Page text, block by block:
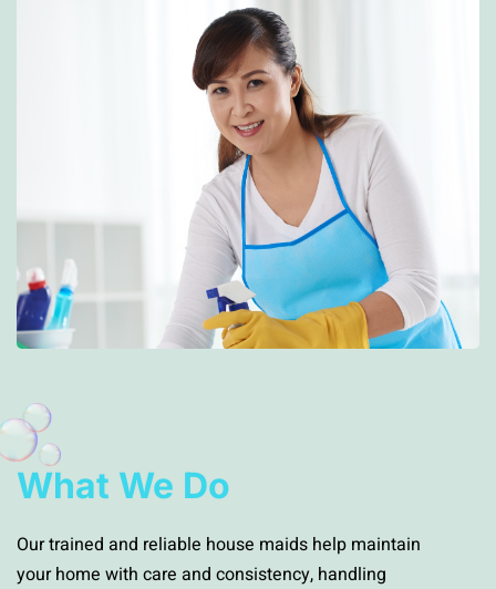
What We Do
Our trained and reliable house maids help maintain
your home with care and consistency, handling